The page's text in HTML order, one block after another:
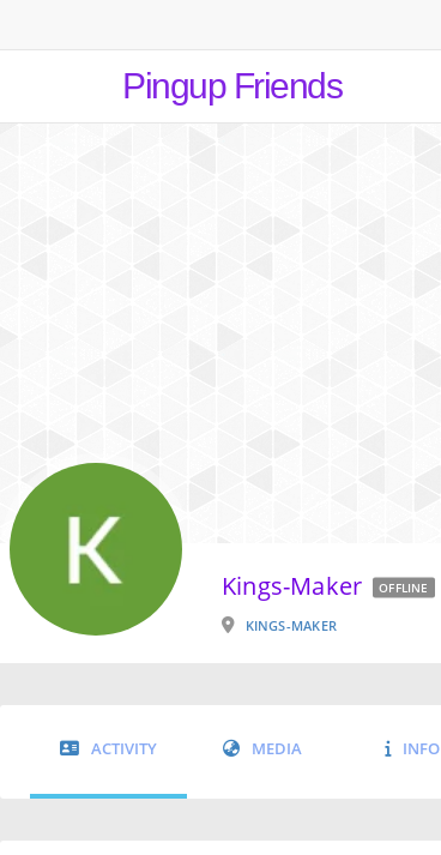
Pingup Friends
Kings-Maker OFFLINE
KINGS-MAKER
ACTIVITY MEDIA INFO